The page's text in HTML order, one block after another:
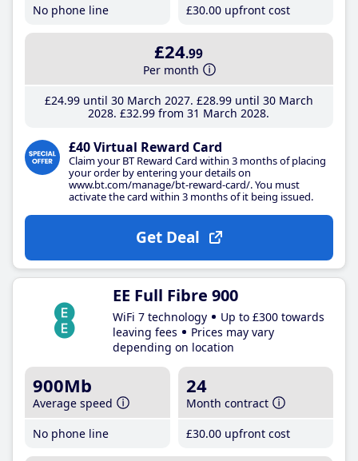
No phone line
£30.00 upfront cost
£24.99
Per month
£24.99until 30 March 2027 £28.99until 30 March
2028 £32.99 from 31 March 2028
£40 Virtual Reward Card
Claim your BT Reward Card within 3 months of placing
your order by entering your details on
www.bt.com/manage/bt-reward-card/. You must
activate the card within 3 months of it being issued.
Get Deal
EE Full Fibre 900
WiFi 7 technology
Up to £300 towards
leaving fees
Prices may vary
depending on location
900Mb
Average speed
No phone line
24
Month contract
£30.00 upfront cost